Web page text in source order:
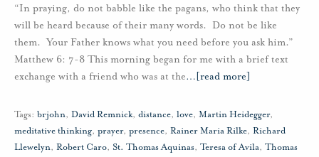
“In praying, do not babble like the pagans, who think that they
will be heard because of their many words. Do not be like
them. Your Father knows what you need before you ask him.”
Matthew 6: 7-8 This morning began for me with a brief text
exchange with a friend who was at the… [read more]
Tags: brjohn, David Remnick, distance, love, Martin Heidegger,
meditative thinking, prayer, presence, Rainer Maria Rilke, Richard
Llewelyn, Robert Caro, St. Thomas Aquinas, Teresa of Avila, Thomas